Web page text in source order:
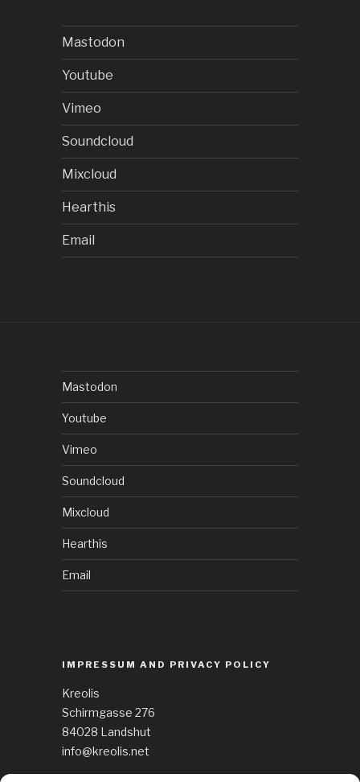
Mastodon
Youtube
Vimeo
Soundcloud
Mixcloud
Hearthis
Email
Mastodon
Youtube
Vimeo
Soundcloud
Mixcloud
Hearthis
Email
IMPRESSUM AND PRIVACY POLICY
Kreolis
Schirmgasse 276
84028 Landshut
info@kreolis.net